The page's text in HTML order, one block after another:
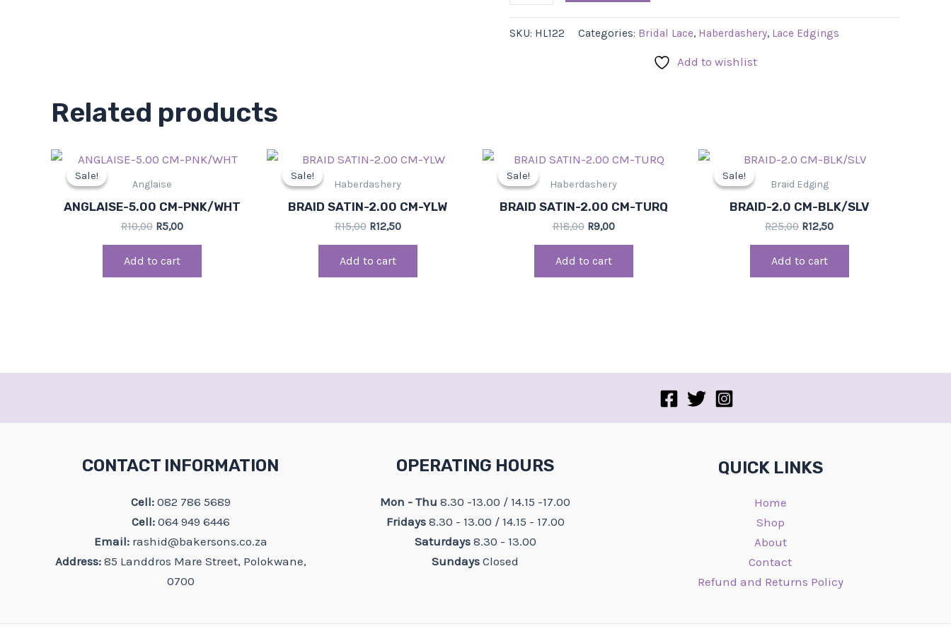
SKU: HL122 Categories: Bridal Lace, Haberdashery, Lace Edgings
Add to wishlist
Related products
Sale!
Sale!
Anglaise
ANGLAISE-5.00 CM-PNK/WHT
R10,00
Original
was:
R5,00
Current
Add to cart
Sale!
Sale!
Haberdashery
BRAID SATIN-2.00 CM-YLW
R15,00
Original
was:
R12,50
Current
is:
Add to cart
Sale!
Sale!
Haberdashery
BRAID SATIN-2.00 CM-TURQ
R18,00
Original
was:
R9,00
Current
is:
Add to cart
Sale!
Sale!
Braid Edging
BRAID-2.0 CM-BLK/SLV
R25,00
Original
was:
R12,50
Current
price
Add to cart
CONTACT INFORMATION
Cell:082 786 5689
Cell:064 949 6446
Email: rashid@bakersons.co.za
Address:85 Landdros Mare Street, Polokwane,
0700
OPERATING HOURS
Mon - Thu8.30 -13.00 / 14.15 -17.00
Fridays8.30 - 13.00 / 14.15 - 17.00
Saturdays 8.30 - 13.00
SundaysClosed
QUICK LINKS
Home
Shop
About
Contact
Refund and Returns Policy